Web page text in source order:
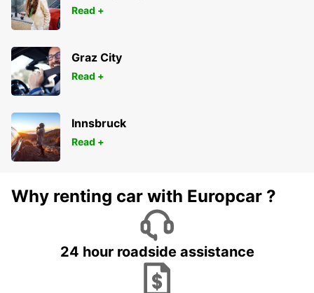
Read +
Graz City
Read +
Innsbruck
Read +
Why renting car with Europcar ?
24 hour roadside assistance